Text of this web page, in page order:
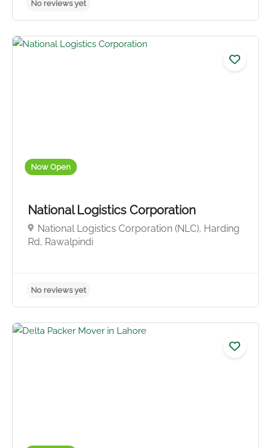
No reviews yet
Now Open
National Logistics Corporation
National Logistics Corporation (NLC), Harding
Rd, Rawalpindi